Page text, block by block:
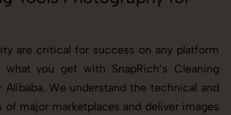
are critical for success on any platform
you get with SnapRich’s Cleaning
Alibaba. We understand the technical and
major marketplaces and deliver images